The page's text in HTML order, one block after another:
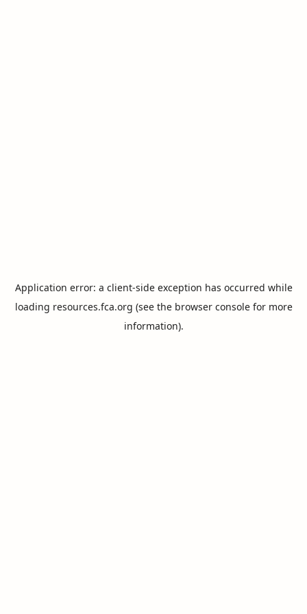
Application error: a client-side exception has occurred while
loading resources.fca.org (see the browser consolefor more
information).